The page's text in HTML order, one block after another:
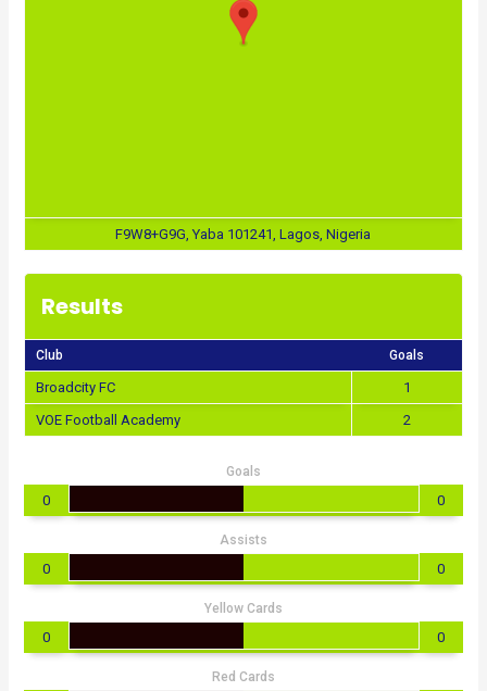
F9W8+G9G, Yaba 101241, Lagos, Nigeria
Results
Club Goals
Broadcity FC
1
VOE Football Academy
2
Goals
0 0
Assists
0 0
Yellow Cards
0 0
Red Cards